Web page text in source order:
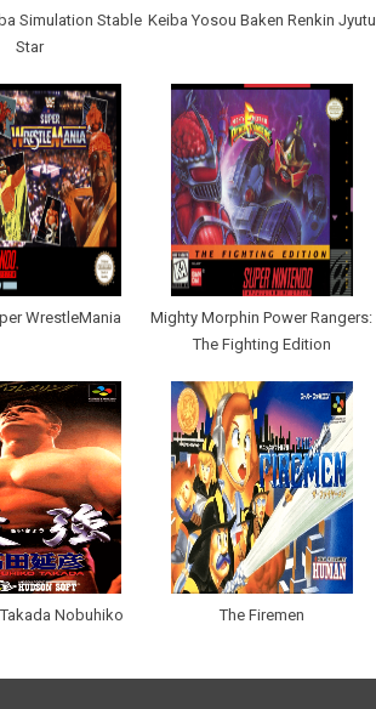
Simulation Stable
Star
Keiba Yosou Baken Renkin Jyutu
WrestleMania
Mighty Morphin Power Rangers:
The Fighting Edition
Nobuhiko The Firemen